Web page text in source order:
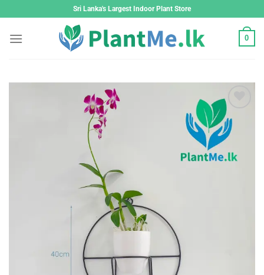
to
content
Sri Lanka's Largest Indoor Plant Store
0
Add to
wishlist